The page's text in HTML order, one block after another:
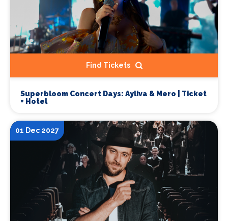
Find Tickets
Superbloom Concert Days: Ayliva & Mero | Ticket
+ Hotel
01 Dec 2027